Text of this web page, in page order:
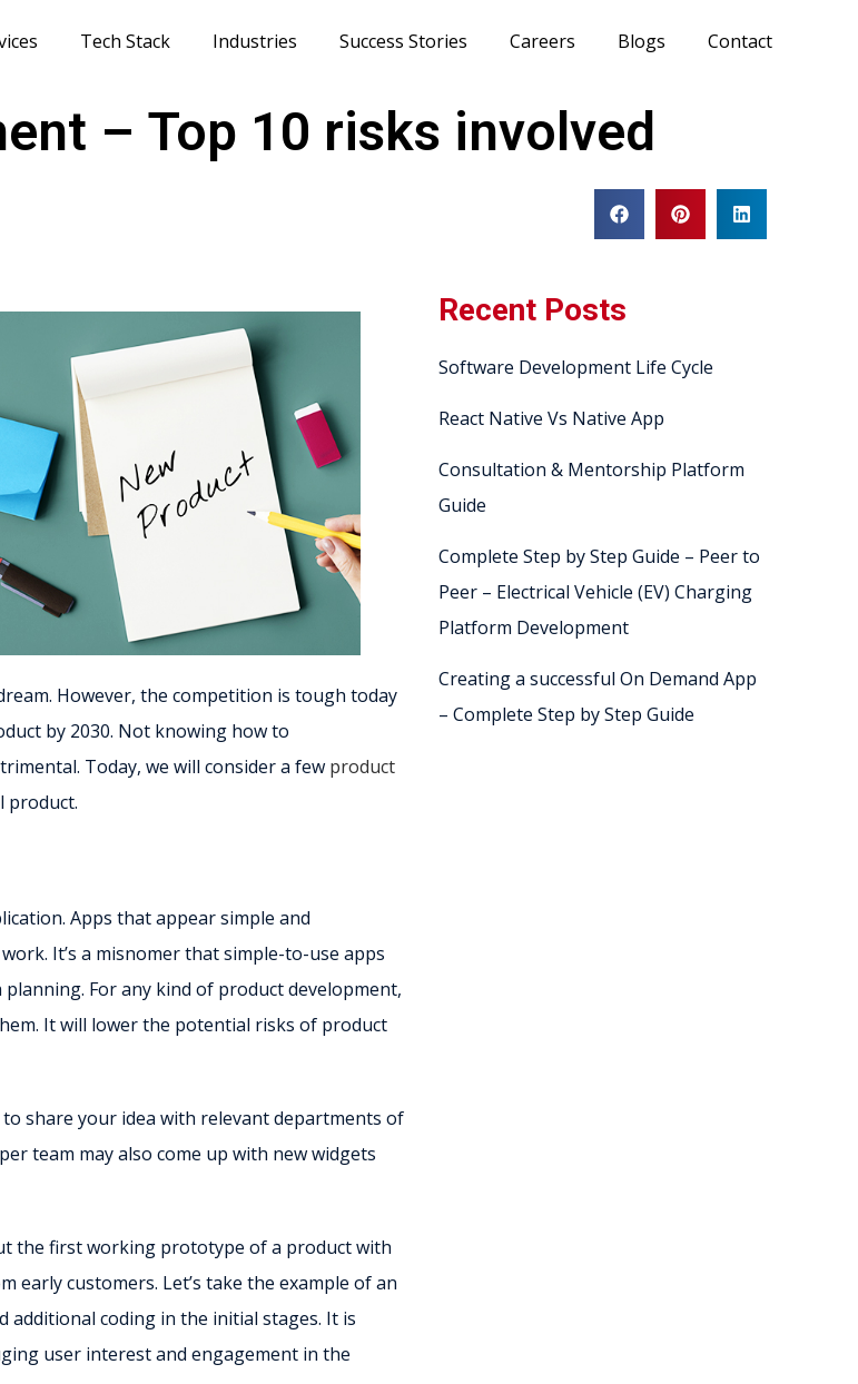
Tech Stack Industries Success Stories Careers Blogs Contact
– Top 10 risks involved
However, the competition is tough today
by 2030. Not knowing how to
Today, we will consider a few product
product.
Apps that appear simple and
It’s a misnomer that simple-to-use apps
For any kind of product development,
It will lower the potential risks of product
share your idea with relevant departments of
team may also come up with new widgets
the first working prototype of a product with
customers. Let’s take the example of an
additional coding in the initial stages. It is
user interest and engagement in the
Recent Posts
Software Development Life Cycle
React Native Vs Native App
Consultation & Mentorship Platform
Guide
Complete Step by Step Guide – Peer to
Peer – Electrical Vehicle (EV) Charging
Platform Development
Creating a successful On Demand App
– Complete Step by Step Guide